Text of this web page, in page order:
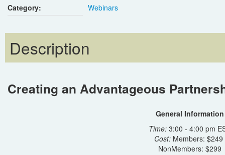
Category:
Webinars
Description
Creating an Advantageous
General Information
Time:3:00 - 4:00 pm
Cost: Members: $249
NonMembers: $299